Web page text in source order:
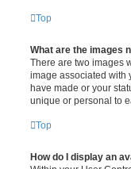
Top
What are the images
There are two images
image associated with
have made or your
unique or personal to
Top
How do I display an